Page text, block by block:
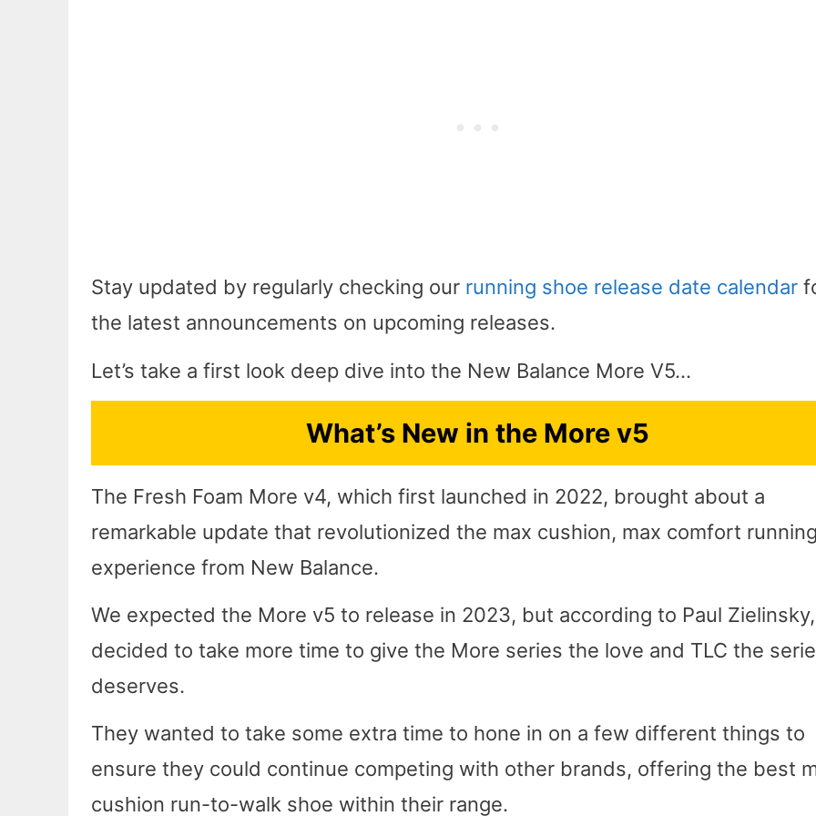
Stay updated by regularly checking our running shoe release date calendar
the latest announcements on upcoming releases.
Let’s take a first look deep dive into the New Balance More V5…
What’s New in the More v5
The Fresh Foam More v4, which first launched in 2022, brought about a
remarkable update that revolutionized the max cushion, max comfort
experience from New Balance.
We expected the More v5 to release in 2023, but according to Paul
decided to take more time to give the More series the love and TLC the
deserves.
They wanted to take some extra time to hone in on a few different things to
ensure they could continue competing with other brands, offering the best
cushion run-to-walk shoe within their range.